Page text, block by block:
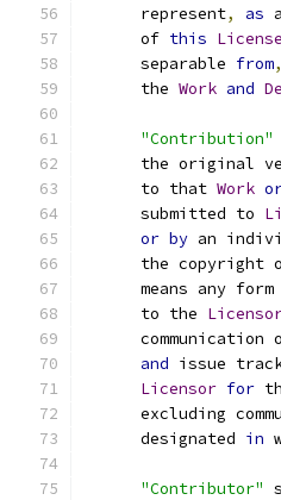
      represent
, as
      of
this License
      separable
from,
      the
Work and
"Contribution"
the original
      to that
Work
      submitted to
or by an
the copyright
means any form
      to the
communication
and issue
Licensor for
excluding
      designated
in
"Contributor"